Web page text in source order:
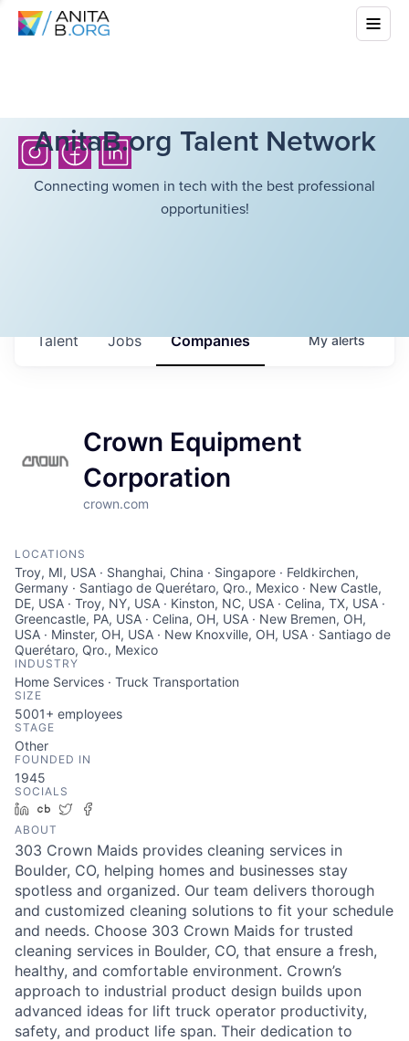
AnitaB.org Talent Network
Connecting women in tech with the best professional
opportunities!
Jobs Companies
Talent Myalerts
Crown Equipment
Corporation
crown.com
LOCATIONS
Troy, MI, USA · Shanghai, China · Singapore · Feldkirchen,
Germany · Santiago de Querétaro, Qro., Mexico · New Castle,
DE, USA · Troy, NY, USA · Kinston, NC, USA · Celina, TX, USA ·
Greencastle, PA, USA · Celina, OH, USA · New Bremen, OH,
USA · Minster, OH, USA · New Knoxville, OH, USA · Santiago de
Querétaro, Qro., Mexico
INDUSTRY
Home Services · Truck Transportation
SIZE
5001+ employees
STAGE
Other
FOUNDED IN
1945
SOCIALS
LinkedIn
Crunchbase
Twitter
ABOUT
303 Crown Maids provides cleaning services in
Boulder, CO, helping homes and businesses stay
spotless and organized. Our team delivers thorough
and customized cleaning solutions to fit your schedule
and needs. Choose 303 Crown Maids for trusted
cleaning services in Boulder, CO, that ensure a fresh,
healthy, and comfortable environment. Crown’s
approach to industrial product design builds upon
advanced ideas for lift truck operator productivity,
safety, and product life span. Their dedication to